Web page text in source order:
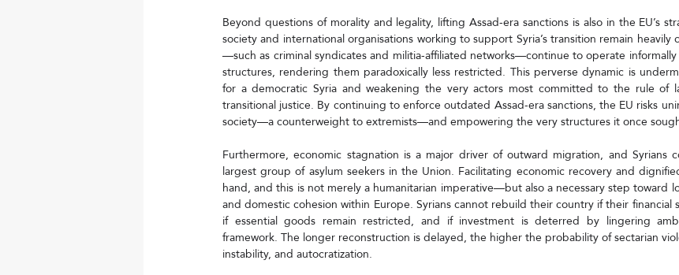
Beyond questions of morality and legality, lifting Assad-era sanctions is also in the EU’s
society and international organisations working to support Syria’s transition remain heavily
—such as criminal syndicates and militia-affiliated networks—continue to operate
structures, rendering them paradoxically less restricted. This perverse dynamic is
for a democratic Syria and weakening the very actors most committed to the rule of
transitional justice. By continuing to enforce outdated Assad-era sanctions, the EU risks
society—a counterweight to extremists—and empowering the very structures it once
Furthermore, economic stagnation is a major driver of outward migration, and Syrians
largest group of asylum seekers in the Union. Facilitating economic recovery and
hand, and this is not merely a humanitarian imperative—but also a necessary step toward
and domestic cohesion within Europe. Syrians cannot rebuild their country if their financial
if essential goods remain restricted, and if investment is deterred by lingering
framework. The longer reconstruction is delayed, the higher the probability of sectarian
instability, and autocratization.